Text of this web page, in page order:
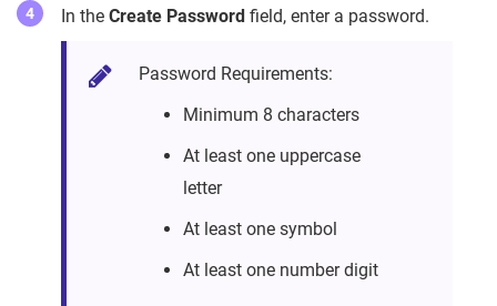
In the Create Password field, enter a password.
Password Requirements:
Minimum 8 characters
At least one uppercase
letter
At least one symbol
At least one number digit